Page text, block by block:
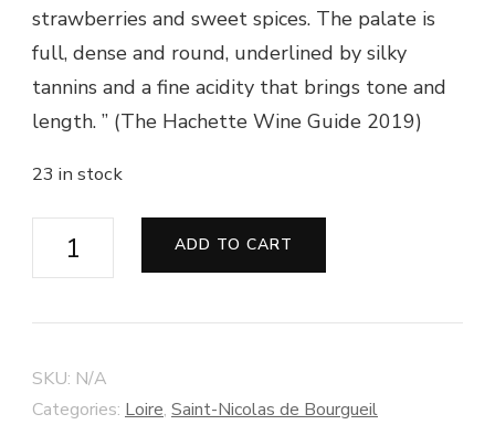
strawberries and sweet spices. The palate is
full, dense and round, underlined by silky
tannins and a fine acidity that brings tone and
length. ” (The Hachette Wine Guide 2019)
23 in stock
Saint
"Les
Rouillères"
ADD TO CART
SKU: N/A
Categories: Loire, Saint-Nicolas de Bourgueil